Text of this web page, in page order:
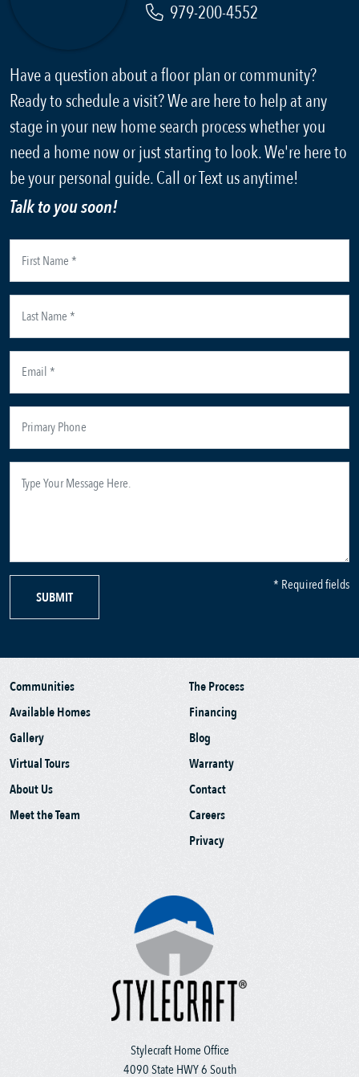
979-200-4552
Have a question about a floor plan or community?
Ready to schedule a visit? We are here to help at any
stage in your new home search process whether you
need a home now or just starting to look. We're here to
be your personal guide. Call or Text us anytime!
Talk to you soon!
SUBMIT
* Required fields
Stylecraft Home Office
4090 State HWY 6 South
Communities
Available Homes
Gallery
Virtual Tours
About Us
Meet the Team
The Process
Financing
Blog
Warranty
Contact
Careers
Privacy